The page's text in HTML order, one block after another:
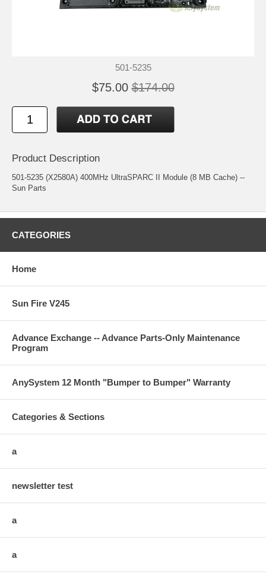
501-5235
$75.00 $174.00
Product Description
501-5235 (X2580A) 400MHz UltraSPARC II Module (8 MB Cache) --
Sun Parts
CATEGORIES
Home
Sun Fire V245
Advance Exchange -- Advance Parts-Only Maintenance
Program
AnySystem 12 Month "Bumper to Bumper" Warranty
Categories & Sections
a
newsletter test
a
a